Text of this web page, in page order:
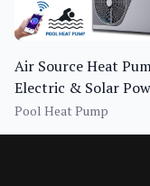
Air Source Heat
Electric & Solar
400,00 BTU
Pool Water Heater
Pool Heat Pump